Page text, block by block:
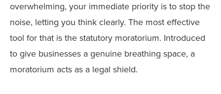
overwhelming, your immediate priority is to stop the
noise, letting you think clearly. The most effective
tool for that is the statutory moratorium. Introduced
to give businesses a genuine breathing space, a
moratorium acts as a legal shield.